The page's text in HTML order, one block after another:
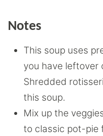
Notes
This soup uses
you have leftover
Shredded
this soup.
Mix up the
to classic pot-pie